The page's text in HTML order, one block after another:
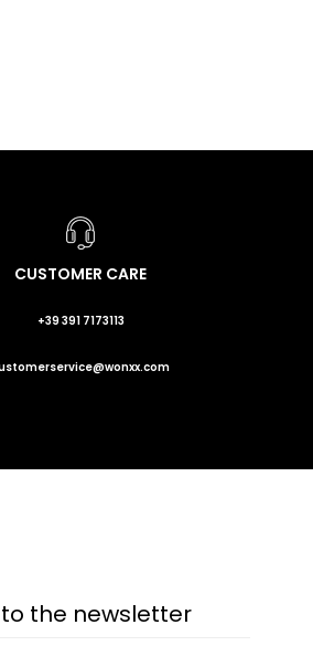
CUSTOMER CARE
+39 391 7173113
the newsletter